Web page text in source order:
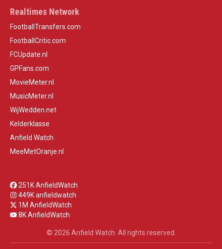
Realtimes Network
FootballTransfers.com
FootballCritic.com
FCUpdate.nl
GPFans.com
MovieMeter.nl
MusicMeter.nl
WijWedden.net
Kelderklasse
Anfield Watch
MeeMetOranje.nl
251K AnfieldWatch
449K anfieldwatch
1M AnfieldWatch
8K AnfieldWatch
© 2026 Anfield Watch. All rights reserved.